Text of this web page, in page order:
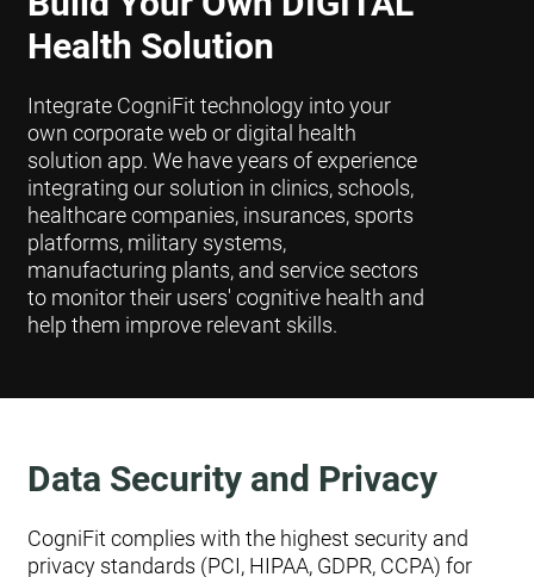
Health Solution
Integrate CogniFit technology into your
own corporate web or digital health
solution app. We have years of experience
integrating our solution in clinics, schools,
healthcare companies, insurances, sports
platforms, military systems,
manufacturing plants, and service sectors
to monitor their users' cognitive health and
help them improve relevant skills.
Data Security and Privacy
CogniFit complies with the highest security and
privacy standards (PCI, HIPAA, GDPR, CCPA) for